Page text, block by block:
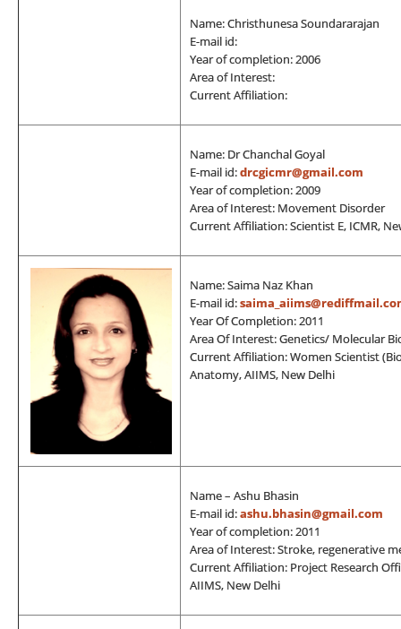
Name: Christhunesa Soundararajan
E-mail id:
Year of completion: 2006
Area of Interest:
Current Affiliation:
Name: Dr Chanchal Goyal
E-mail id:drcgicmr@gmail.com
Year of completion: 2009
Area of Interest: Movement Disorder
Current Affiliation: Scientist E, ICMR,
Name: Saima Naz Khan
E-mail id:
Year Of Completion: 2011
Area Of Interest: Genetics/ Molecular
Current Affiliation: Women Scientist
Anatomy, AIIMS, New Delhi
Name – Ashu Bhasin
E-mail id:ashu.bhasin@gmail.com
Year of completion: 2011
Area of Interest: Stroke, regenerative
Current Affiliation: Project Research
AIIMS, New Delhi